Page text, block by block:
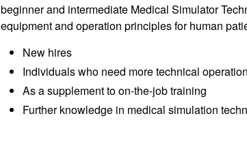
beginner and intermediate Medical Simulator
equipment and operation principles for human
New hires
Individuals who need more technical
As a supplement to on-the-job training
Further knowledge in medical simulation